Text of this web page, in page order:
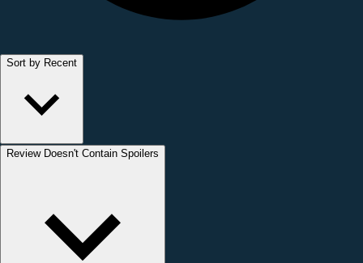
Sort by Recent
Review Doesn't Contain Spoilers